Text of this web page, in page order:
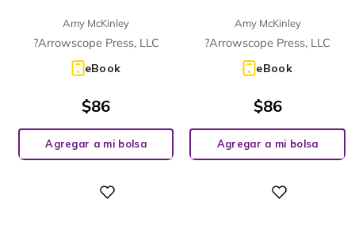
Amy McKinley
?Arrowscope Press, LLC
eBook
$86
Agregar a mi bolsa
Amy McKinley
?Arrowscope Press, LLC
eBook
$86
Agregar a mi bolsa